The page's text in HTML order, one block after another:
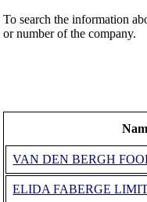
To search the information
or number of the company.
VAN DEN BERGH
ELIDA FABERGE